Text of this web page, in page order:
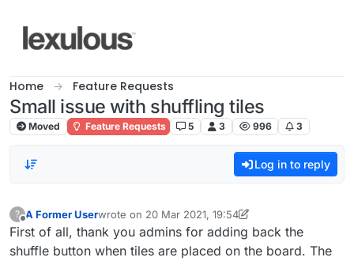
Home Feature Requests
Small issue with shuffling tiles
Moved Feature Requests 5 3 996 3
Log in to reply
?
Offline
A Former Userwrote on 20 Mar 2021, 19:54
last edited by A Former User
First of all, thank you admins for adding back the
shuffle button when tiles are placed on the board. The